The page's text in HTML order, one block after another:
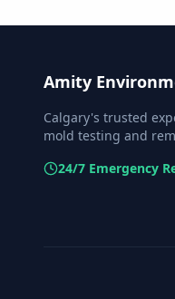
Amity
Calgary's trusted
mold testing and
24/7 Emergency